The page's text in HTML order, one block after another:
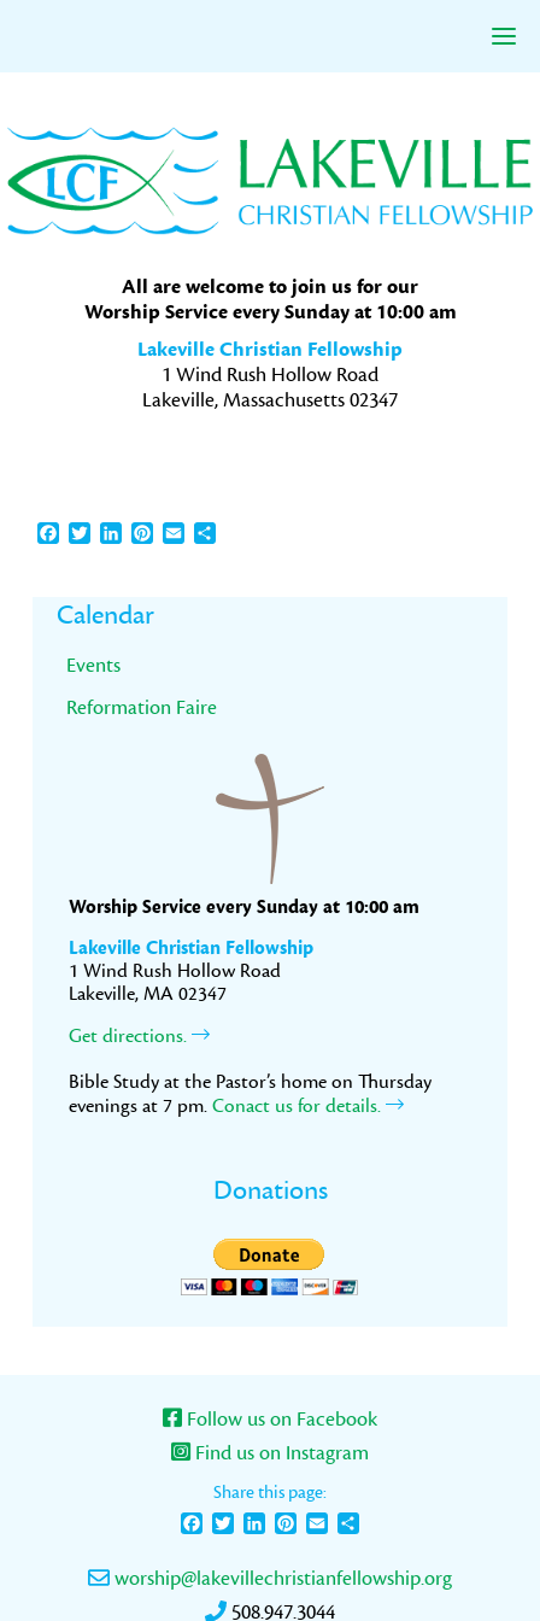
to
primary
navigation
to
main
content
to
primary
sidebar
All are welcome to join us for our
Worship Service every Sunday at 10:00 am
Lakeville Christian Fellowship
1 Wind Rush Hollow Road
Lakeville, Massachusetts 02347
Facebook
TwitterLinkedInPinterest
EmailShare
Primary
Sidebar
Calendar
Events
Reformation Faire
Worship Service every Sunday at 10:00 am
Lakeville Christian Fellowship
1 Wind Rush Hollow Road
Lakeville, MA 02347
Get directions.
Bible Study at the Pastor’s home on Thursday
evenings at 7 pm. Conact us for details.
Donations
Follow us on Facebook
Find us on Instagram
Share this page:
FacebookTwitterLinkedInPinterest
Email
worship@lakevillechristianfellowship.org
508.947.3044